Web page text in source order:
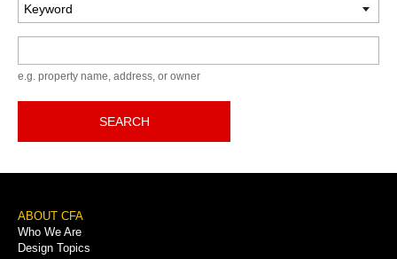
e.g. property name, address, or owner
SEARCH
Footer
Menu
ABOUT CFA
Who We Are
Design Topics